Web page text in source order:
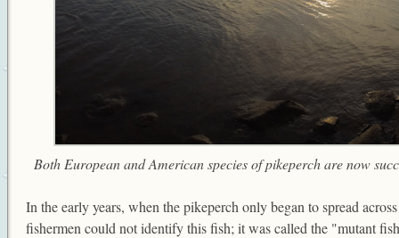
Both European and American species of pikeperch are now
In the early years, when the pikeperch only began to spread
fishermen could not identify this fish; it was called the "mutant